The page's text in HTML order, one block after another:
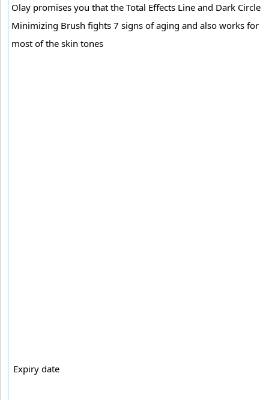
Olay promises you that the Total Effects Line and Dark Circle
Minimizing Brush fights 7 signs of aging and also works for
most of the skin tones
Expiry date